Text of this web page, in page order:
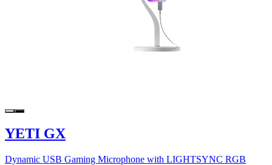
YETI GX
Dynamic USB Gaming Microphone with LIGHTSYNC RGB